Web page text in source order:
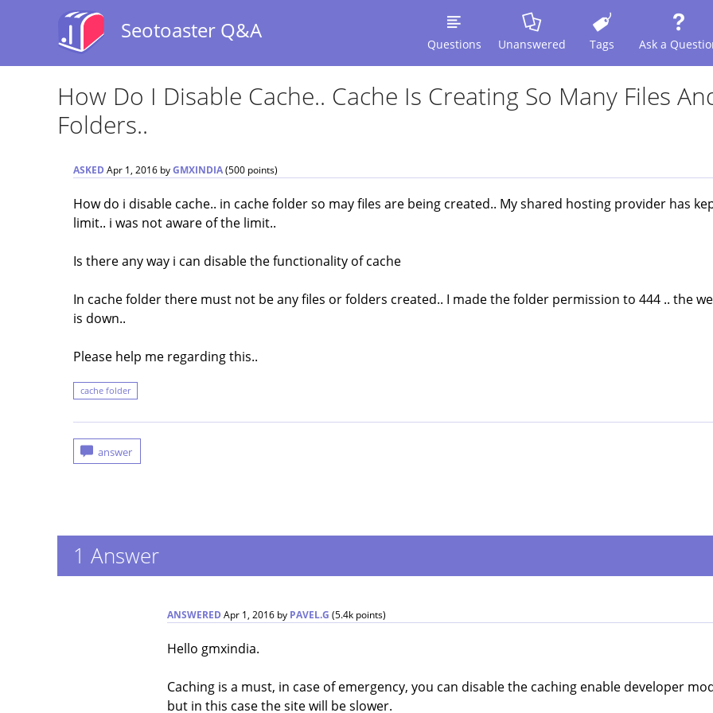
Seotoaster Q&A
Questions Unanswered Tags Ask a
How Do I Disable Cache.. Cache Is Creating So Many Files
Folders..
ASKED Apr 1, 2016 byGMXINDIA(500 points)
How do i disable cache.. in cache folder so may files are being created.. My shared hosting provider has
limit.. i was not aware of the limit..
Is there any way i can disable the functionality of cache
In cache folder there must not be any files or folders created.. I made the folder permission to 444 .. the
is down..
Please help me regarding this..
cache folder
1 Answer
ANSWERED Apr 1, 2016 by PAVEL.G (5.4kpoints)
Hello gmxindia.
Caching is a must, in case of emergency, you can disable the caching enable developer
but in this case the site will be slower.